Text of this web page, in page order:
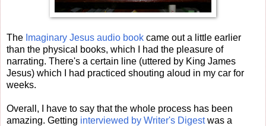
The Imaginary Jesus audio book came out a little earlier
than the physical books, which I had the pleasure of
narrating. There's a certain line (uttered by King James
Jesus) which I had practiced shouting aloud in my car for
weeks.
Overall, I have to say that the whole process has been
amazing. Getting interviewed by Writer's Digestwas a